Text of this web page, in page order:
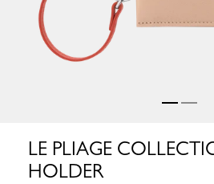
LE PLIAGE
HOLDER